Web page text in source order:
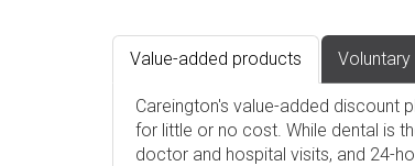
Value-added products
Careington's value-added discount
for little or no cost. While dental is
doctor and hospital visits, and 24-